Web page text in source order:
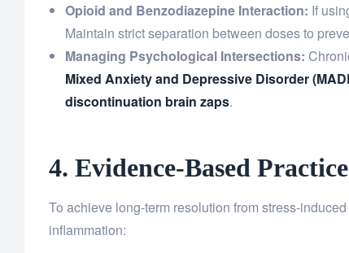
Opioid and Benzodiazepine Interaction: If
Maintain strict separation between doses to
Managing Psychological Intersections:
Mixed Anxiety and Depressive Disorder
discontinuation brain zaps.
4. Evidence-Based
To achieve long-term resolution from stress-
inflammation: